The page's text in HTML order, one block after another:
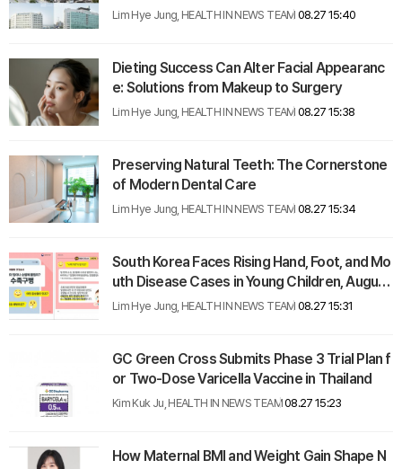
ments
Lim Hye Jung, HEALTH IN NEWS TEAM 08.27 15:40
Dieting Success Can Alter Facial Appearanc
e: Solutions from Makeup to Surgery
Lim Hye Jung, HEALTH IN NEWS TEAM 08.27 15:38
Preserving Natural Teeth: The Cornerstone
of Modern Dental Care
Lim Hye Jung, HEALTH IN NEWS TEAM 08.27 15:34
South Korea Faces Rising Hand, Foot, and Mo
uth Disease Cases in Young Children, August
2025
Lim Hye Jung, HEALTH IN NEWS TEAM 08.27 15:31
GC Green Cross Submits Phase 3 Trial Plan f
or Two-Dose Varicella Vaccine in Thailand
Kim Kuk Ju, HEALTH IN NEWS TEAM08.27 15:23
How Maternal BMI and Weight Gain Shape N